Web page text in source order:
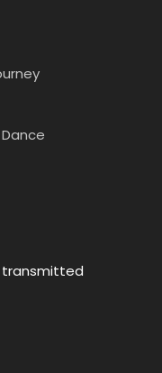
transmitted